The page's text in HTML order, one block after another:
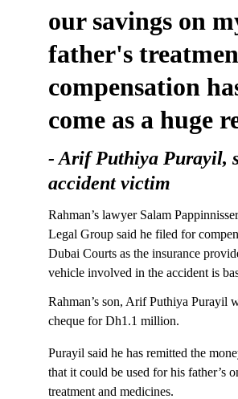
our savings on
father's
compensation
come as a huge
- Arif Puthiya Purayil,
accident victim
Rahman’s lawyer Salam
Legal Group said he filed for
Dubai Courts as the insurance
vehicle involved in the accident is
Rahman’s son, Arif Puthiya Purayil
cheque for Dh1.1 million.
Purayil said he has remitted the
that it could be used for his father’s
treatment and medicines.